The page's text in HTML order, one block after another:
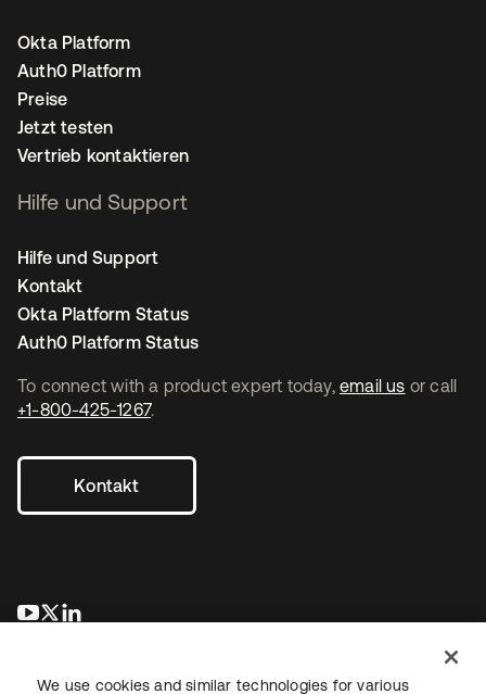
To connect with a product expert today, email us or call
+1-800-425-1267.
Kontakt
wird in einer neuen Registerkarte geöffnet
wird in einer neuen Registerkarte geöffnet
Okta Platform
Auth0 Platform
Preise
Jetzt testen
Vertrieb kontaktieren
Hilfe und Support
Hilfe und Support
Kontakt
Okta Platform Status
Auth0 Platform Status
We use cookies and similar technologies for various